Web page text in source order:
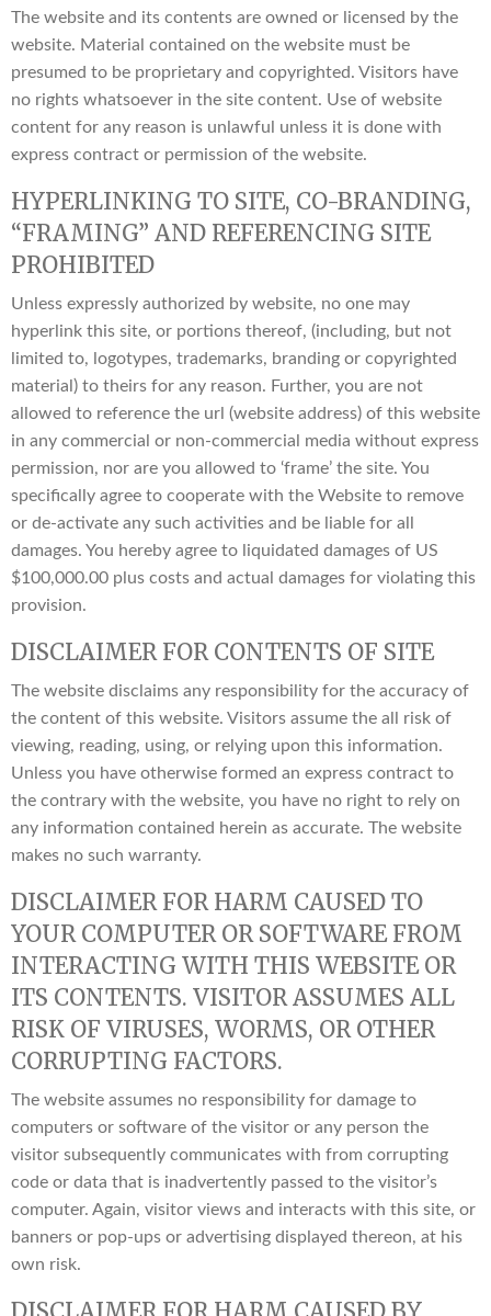
The website and its contents are owned or licensed by the
website. Material contained on the website must be
presumed to be proprietary and copyrighted. Visitors have
no rights whatsoever in the site content. Use of website
content for any reason is unlawful unless it is done with
express contract or permission of the website.
HYPERLINKING TO SITE, CO-BRANDING,
“FRAMING” AND REFERENCING SITE
PROHIBITED
Unless expressly authorized by website, no one may
hyperlink this site, or portions thereof, (including, but not
limited to, logotypes, trademarks, branding or copyrighted
material) to theirs for any reason. Further, you are not
allowed to reference the url (website address) of this website
in any commercial or non-commercial media without express
permission, nor are you allowed to ‘frame’ the site. You
specifically agree to cooperate with the Website to remove
or de-activate any such activities and be liable for all
damages. You hereby agree to liquidated damages of US
$100,000.00 plus costs and actual damages for violating this
provision.
DISCLAIMER FOR CONTENTS OF SITE
The website disclaims any responsibility for the accuracy of
the content of this website. Visitors assume the all risk of
viewing, reading, using, or relying upon this information.
Unless you have otherwise formed an express contract to
the contrary with the website, you have no right to rely on
any information contained herein as accurate. The website
makes no such warranty.
DISCLAIMER FOR HARM CAUSED TO
YOUR COMPUTER OR SOFTWARE FROM
INTERACTING WITH THIS WEBSITE OR
ITS CONTENTS. VISITOR ASSUMES ALL
RISK OF VIRUSES, WORMS, OR OTHER
CORRUPTING FACTORS.
The website assumes no responsibility for damage to
computers or software of the visitor or any person the
visitor subsequently communicates with from corrupting
code or data that is inadvertently passed to the visitor’s
computer. Again, visitor views and interacts with this site, or
banners or pop-ups or advertising displayed thereon, at his
own risk.